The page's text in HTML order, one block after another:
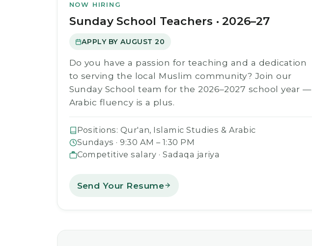
NOW HIRING
Sunday School Teachers · 2026–27
APPLY BY AUGUST 20
Do you have a passion for teaching and a dedication
to serving the local Muslim community? Join our
Sunday School team for the 2026–2027 school year —
Arabic fluency is a plus.
Positions: Qur'an, Islamic Studies & Arabic
Sundays · 9:30 AM – 1:30 PM
Competitive salary · Sadaqa jariya
Send Your Resume